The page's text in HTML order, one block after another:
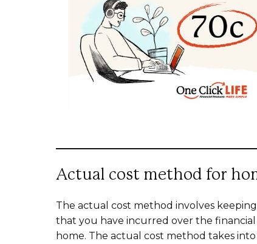
Actual cost method for
The actual cost method involves
that you have incurred over the
home. The actual cost method takes